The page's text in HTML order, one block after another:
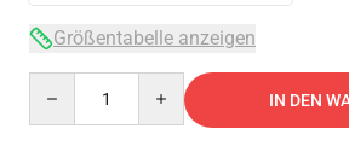
Größentabelle anzeigen
IN DEN